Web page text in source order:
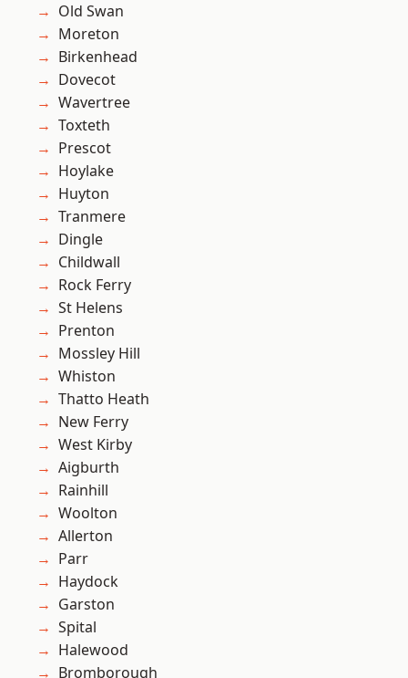
Old Swan
Moreton
Birkenhead
Dovecot
Wavertree
Toxteth
Prescot
Hoylake
Huyton
Tranmere
Dingle
Childwall
Rock Ferry
St Helens
Prenton
Mossley Hill
Whiston
Thatto Heath
New Ferry
West Kirby
Aigburth
Rainhill
Woolton
Allerton
Parr
Haydock
Garston
Spital
Halewood
Bromborough